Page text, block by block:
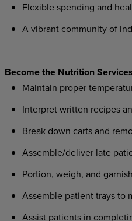
Flexible spending and
A vibrant community of
Become the Nutrition
Maintain proper
Interpret written recipes
Break down carts and
Assemble/deliver late
Portion, weigh, and
Assemble patient trays to
Assist patients in